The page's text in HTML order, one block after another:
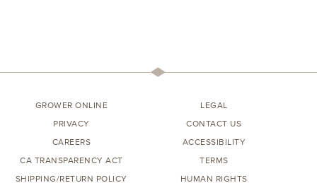
GROWER ONLINE
LEGAL
PRIVACY
CONTACT US
CAREERS
ACCESSIBILITY
CA TRANSPARENCY ACT
TERMS
SHIPPING/RETURN POLICY
HUMAN RIGHTS